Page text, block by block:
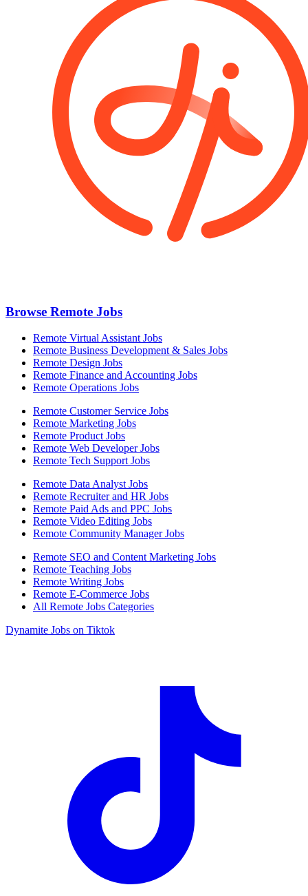
Browse Remote Jobs
Remote Virtual Assistant Jobs
Remote Business Development & Sales Jobs
Remote Design Jobs
Remote Finance and Accounting Jobs
Remote Operations Jobs
Remote Customer Service Jobs
Remote Marketing Jobs
Remote Product Jobs
Remote Web Developer Jobs
Remote Tech Support Jobs
Remote Data Analyst Jobs
Remote Recruiter and HR Jobs
Remote Paid Ads and PPC Jobs
Remote Video Editing Jobs
Remote Community Manager Jobs
Remote SEO and Content Marketing Jobs
Remote Teaching Jobs
Remote Writing Jobs
Remote E-Commerce Jobs
All Remote Jobs Categories
Dynamite Jobs on Tiktok